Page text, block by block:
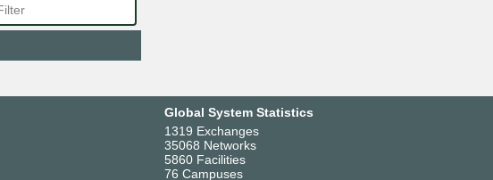
Global System Statistics
1319 Exchanges
35068 Networks
5860 Facilities
76 Campuses